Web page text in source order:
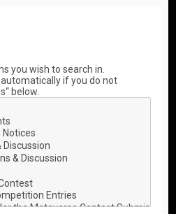
you wish to search in.
if you do not
below.